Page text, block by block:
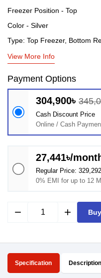
Freezer Position - Top
Color - Silver
Type: Top Freezer, Bottom
View More Info
Payment Options
304,900৳
Cash Discount Price
Online / Cash
27,441৳/
Regular Price:
0% EMI for up to 12
remove add
Specification Description